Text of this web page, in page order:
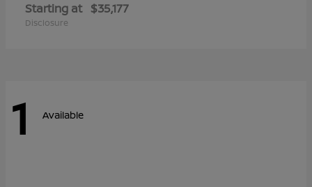
Starting at $35,177
Disclosure
1 Available